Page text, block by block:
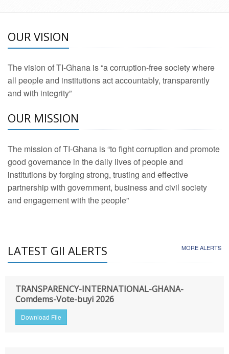
OUR VISION
The vision of TI-Ghana is “a corruption-free society where
all people and institutions act accountably, transparently
and with integrity”
OUR MISSION
The mission of TI-Ghana is “to fight corruption and promote
good governance in the daily lives of people and
institutions by forging strong, trusting and effective
partnership with government, business and civil society
and engagement with the people”
LATEST GII ALERTS MORE ALERTS
TRANSPARENCY-INTERNATIONAL-GHANA-
Comdems-Vote-buyi 2026
Download File